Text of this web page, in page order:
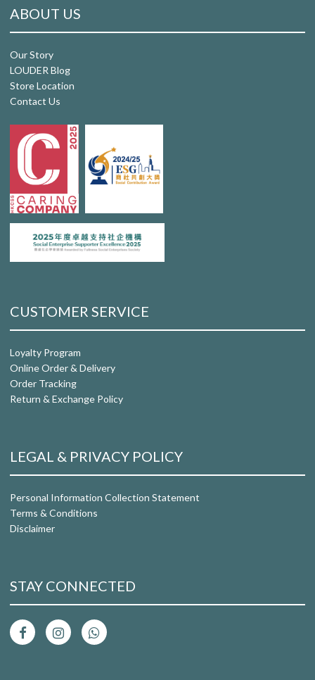
ABOUT US
Our Story
LOUDER Blog
Store Location
Contact Us
CUSTOMER SERVICE
Loyalty Program
Online Order & Delivery
Order Tracking
Return & Exchange Policy
LEGAL & PRIVACY POLICY
Personal Information Collection Statement
Terms & Conditions
Disclaimer
STAY CONNECTED